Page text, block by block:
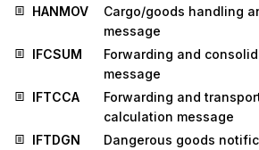
HANMOV
Cargo/goods handling
message
IFCSUM
Forwarding and
message
IFTCCA
Forwarding and
calculation message
IFTDGN
Dangerous goods